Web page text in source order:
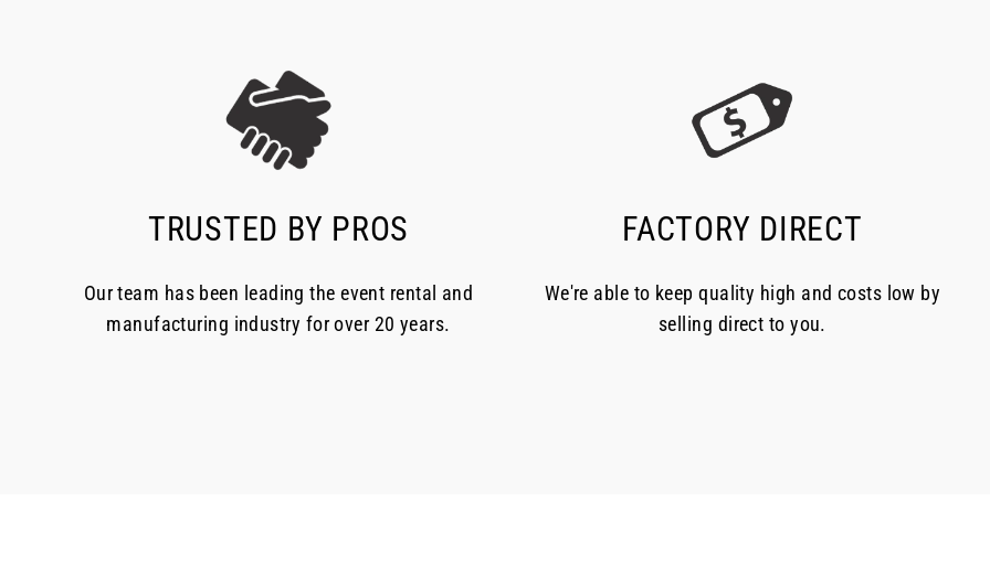
TRUSTED BY PROS
Our team has been leading the event rental and
manufacturing industry for over 20 years.
FACTORY DIRECT
We're able to keep quality high and costs low by
selling direct to you.